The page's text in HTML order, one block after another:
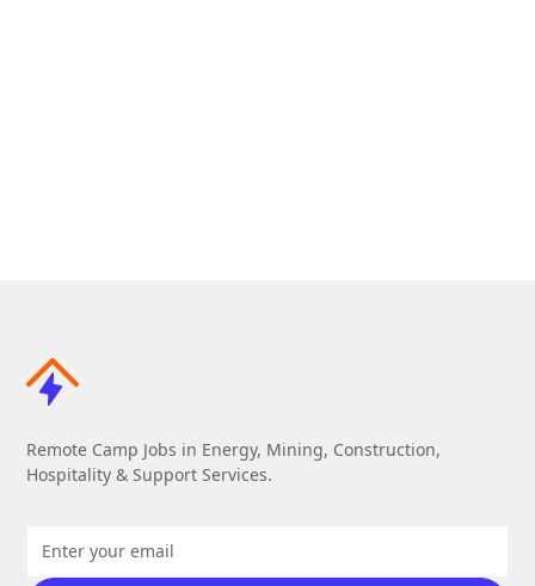
Remote Camp Jobs in Energy, Mining, Construction,
Hospitality & Support Services.